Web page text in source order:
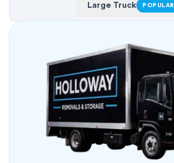
Large Truck POPULAR